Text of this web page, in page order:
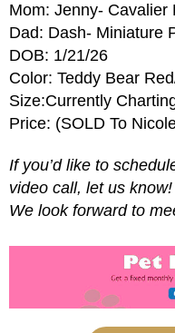
Mom: Jenny- Cavalier
Dad: Dash- Miniature
DOB: 1/21/26
Color: Teddy Bear
Size:Currently
Price: (SOLD To
If you’d like to
video call, let us know!
We look forward to